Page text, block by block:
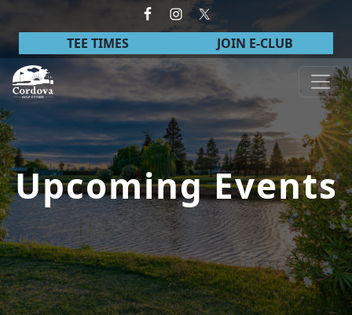
Skip to primary navigation
Skip to main content
TEE TIMES JOIN E-CLUB
Cordova Golf Course
Upcoming Events